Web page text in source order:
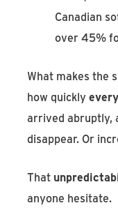
Canadian
over 45%
What makes the
how quickly
arrived abruptly,
disappear. Or
That
anyone hesitate.